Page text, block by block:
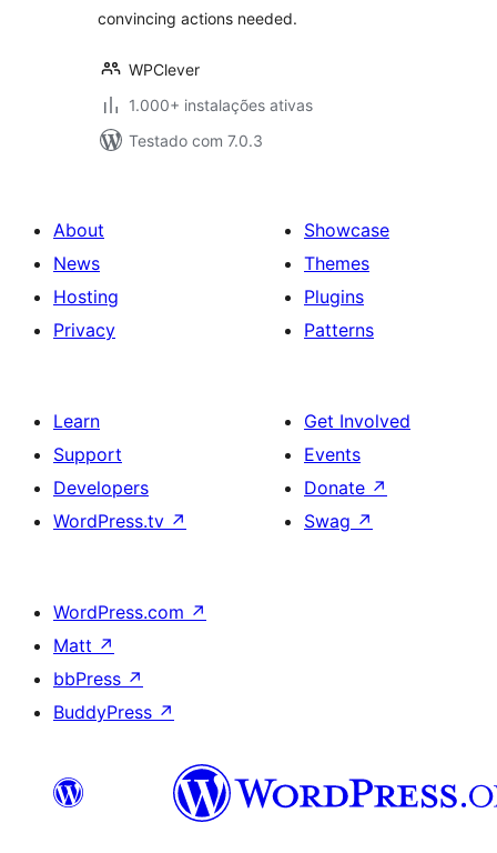
convincing actions needed.
WPClever
1.000+ instalações ativas
Testado com 7.0.3
About
News
Hosting
Privacy
Showcase
Themes
Plugins
Patterns
Learn
Support
Developers
WordPress.tv ↗
Get Involved
Events
Donate ↗
Swag ↗
WordPress.com ↗
Matt ↗
bbPress ↗
BuddyPress ↗